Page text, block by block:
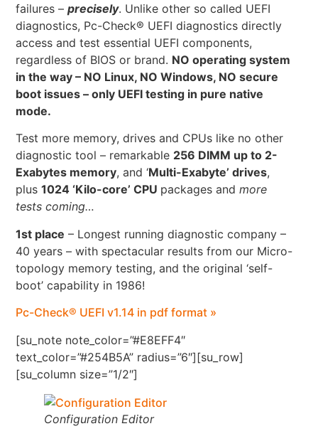
failures –precisely. Unlike other so called UEFI
diagnostics, Pc-Check® UEFI diagnostics directly
access and test essential UEFI components,
regardless of BIOS or brand. NO operating system
in the way – NO Linux, NO Windows, NO secure
boot issues – only UEFI testing in pure native
mode.
Test more memory, drives and CPUs like no other
diagnostic tool – remarkable 256 DIMM up to 2-
Exabytes memory, and ‘Multi-Exabyte’ drives,
plus1024 ‘Kilo-core’ CPU packages andmore
tests coming…
1st place – Longest running diagnostic company –
40 years – with spectacular results from our Micro-
topology memory testing, and the original ‘self-
boot’ capability in 1986!
Pc-Check® UEFI v1.14 in pdf format »
[su_note note_color=”#E8EFF4″
text_color=”#254B5A” radius=”6″][su_row]
[su_column size=”1/2″]
Configuration Editor